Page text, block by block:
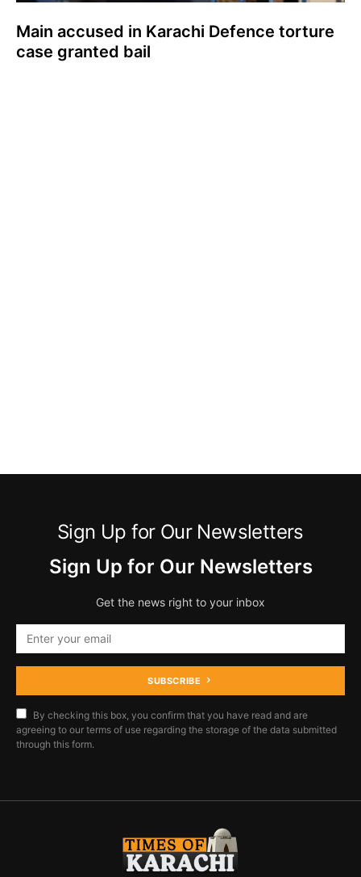
Main accused in Karachi Defence torture
case granted bail
Sign Up for Our Newsletters
Sign Up for Our Newsletters
Get the news right to your inbox
SUBSCRIBE
By checking this box, you confirm that you have read and are
agreeing to our terms of use regarding the storage of the data submitted
through this form.